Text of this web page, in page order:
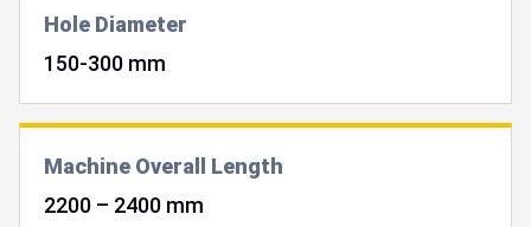
Hole Diameter
150-300 mm
Machine Overall Length
2200 – 2400 mm